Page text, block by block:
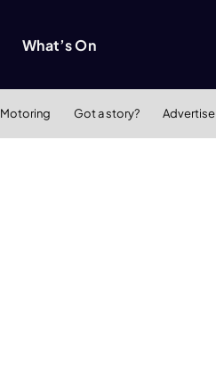
What’s On
Motoring Got a story? Advertise